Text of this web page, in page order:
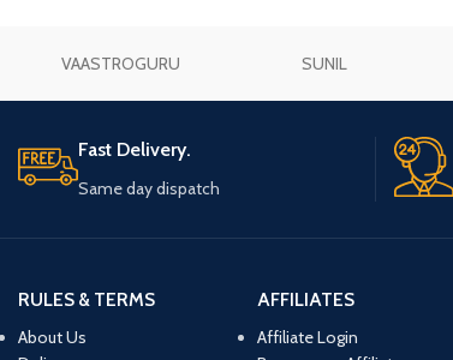
VAASTROGURU SUNIL
Fast Delivery.
Same day dispatch
RULES & TERMS
About Us
AFFILIATES
Affiliate Login